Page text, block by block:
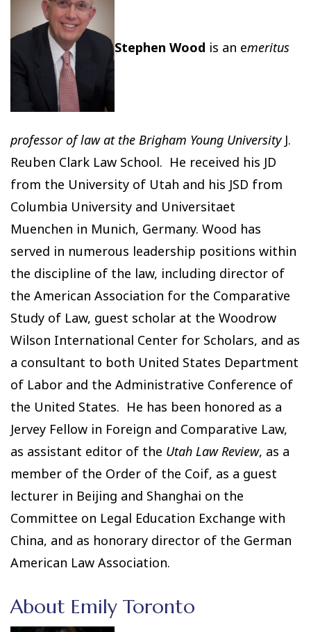
Stephen Wood is an emeritus
professor of law at the Brigham Young UniversityJ.
Reuben Clark Law School. He received his JD
from the University of Utah and his JSD from
Columbia University and Universitaet
Muenchen in Munich, Germany. Wood has
served in numerous leadership positions within
the discipline of the law, including director of
the American Association for the Comparative
Study of Law, guest scholar at the Woodrow
Wilson International Center for Scholars, and as
a consultant to both United States Department
of Labor and the Administrative Conference of
the United States. He has been honored as a
Jervey Fellow in Foreign and Comparative Law,
as assistant editor of the Utah Law Review, as a
member of the Order of the Coif, as a guest
lecturer in Beijing and Shanghai on the
Committee on Legal Education Exchange with
China, and as honorary director of the German
American Law Association.
About Emily Toronto